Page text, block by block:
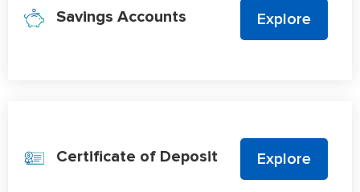
Savings Accounts Explore
Certificate of Deposit Explore